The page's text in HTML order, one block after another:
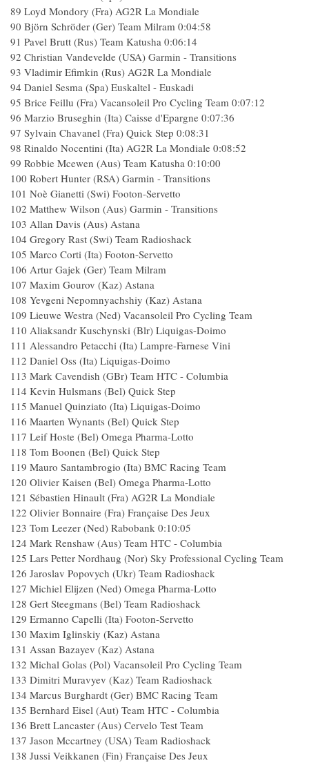
89 Loyd Mondory (Fra) AG2R La Mondiale
90 Björn Schröder (Ger) Team Milram 0:04:58
91 Pavel Brutt (Rus) Team Katusha 0:06:14
92 Christian Vandevelde (USA) Garmin - Transitions
93 Vladimir Efimkin (Rus) AG2R La Mondiale
94 Daniel Sesma (Spa) Euskaltel - Euskadi
95 Brice Feillu (Fra) Vacansoleil Pro Cycling Team 0:07:12
96 Marzio Bruseghin (Ita) Caisse d'Epargne 0:07:36
97 Sylvain Chavanel (Fra) Quick Step 0:08:31
98 Rinaldo Nocentini (Ita) AG2R La Mondiale 0:08:52
99 Robbie Mcewen (Aus) Team Katusha 0:10:00
100 Robert Hunter (RSA) Garmin - Transitions
101 Noè Gianetti (Swi) Footon-Servetto
102 Matthew Wilson (Aus) Garmin - Transitions
103 Allan Davis (Aus) Astana
104 Gregory Rast (Swi) Team Radioshack
105 Marco Corti (Ita) Footon-Servetto
106 Artur Gajek (Ger) Team Milram
107 Maxim Gourov (Kaz) Astana
108 Yevgeni Nepomnyachshiy (Kaz) Astana
109 Lieuwe Westra (Ned) Vacansoleil Pro Cycling Team
110 Aliaksandr Kuschynski (Blr) Liquigas-Doimo
111 Alessandro Petacchi (Ita) Lampre-Farnese Vini
112 Daniel Oss (Ita) Liquigas-Doimo
113 Mark Cavendish (GBr) Team HTC - Columbia
114 Kevin Hulsmans (Bel) Quick Step
115 Manuel Quinziato (Ita) Liquigas-Doimo
116 Maarten Wynants (Bel) Quick Step
117 Leif Hoste (Bel) Omega Pharma-Lotto
118 Tom Boonen (Bel) Quick Step
119 Mauro Santambrogio (Ita) BMC Racing Team
120 Olivier Kaisen (Bel) Omega Pharma-Lotto
121 Sébastien Hinault (Fra) AG2R La Mondiale
122 Olivier Bonnaire (Fra) Française Des Jeux
123 Tom Leezer (Ned) Rabobank 0:10:05
124 Mark Renshaw (Aus) Team HTC - Columbia
125 Lars Petter Nordhaug (Nor) Sky Professional Cycling Team
126 Jaroslav Popovych (Ukr) Team Radioshack
127 Michiel Elijzen (Ned) Omega Pharma-Lotto
128 Gert Steegmans (Bel) Team Radioshack
129 Ermanno Capelli (Ita) Footon-Servetto
130 Maxim Iglinskiy (Kaz) Astana
131 Assan Bazayev (Kaz) Astana
132 Michal Golas (Pol) Vacansoleil Pro Cycling Team
133 Dimitri Muravyev (Kaz) Team Radioshack
134 Marcus Burghardt (Ger) BMC Racing Team
135 Bernhard Eisel (Aut) Team HTC - Columbia
136 Brett Lancaster (Aus) Cervelo Test Team
137 Jason Mccartney (USA) Team Radioshack
138 Jussi Veikkanen (Fin) Française Des Jeux